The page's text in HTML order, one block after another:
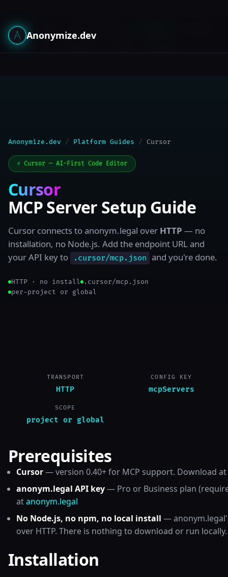
Anonymize.dev
Guides:
Windsurf
Anonymize.dev / Platform Guides / Cursor
⚡ Cursor — AI-First Code Editor
Cursor
MCP Server Setup Guide
Cursor connects to anonym.legal over HTTP — no
installation, no Node.js. Add the endpoint URL and
your API key to
.cursor/mcp.json and you're done.
HTTP · no install
.cursor/mcp.json
per-project or global
TRANSPORT
HTTP
CONFIG KEY
mcpServers
SCOPE
project or global
Prerequisites
Cursor— version 0.40+ for MCP support. Download at
anonym.legal API key— Pro or Business plan
atanonym.legal
No Node.js, no npm, no local install —
over HTTP. There is nothing to download or run locally.
Installation